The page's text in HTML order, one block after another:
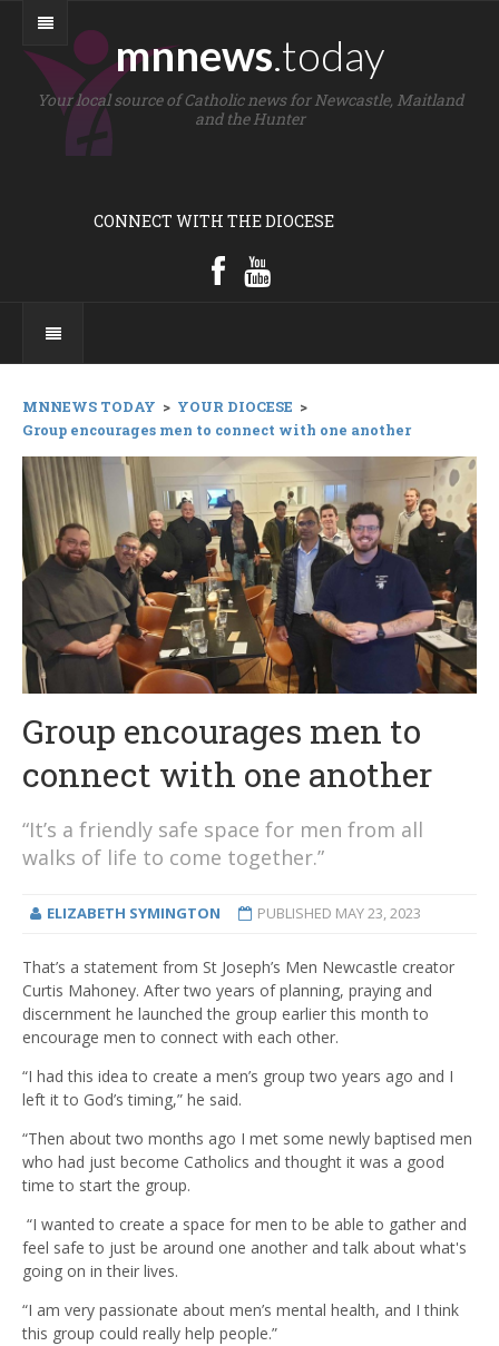
mnnews.today
Your local source of Catholic news for Newcastle, Maitland
and the Hunter
CONNECT WITH THE DIOCESE
MNNEWS TODAY > YOUR DIOCESE >
Group encourages men to connect with one another
Group encourages men to
connect with one another
“It’s a friendly safe space for men from all
walks of life to come together.”
ELIZABETH SYMINGTON PUBLISHED MAY 23, 2023
That’s a statement from St Joseph’s Men Newcastle creator
Curtis Mahoney. After two years of planning, praying and
discernment he launched the group earlier this month to
encourage men to connect with each other.
“I had this idea to create a men’s group two years ago and I
left it to God’s timing,” he said.
“Then about two months ago I met some newly baptised men
who had just become Catholics and thought it was a good
time to start the group.
“I wanted to create a space for men to be able to gather and
feel safe to just be around one another and talk about what's
going on in their lives.
“I am very passionate about men’s mental health, and I think
this group could really help people.”